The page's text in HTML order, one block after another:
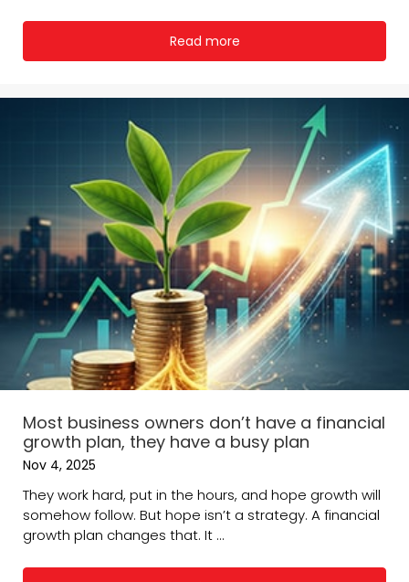
Read more
Most business owners don’t have a financial
growth plan, they have a busy plan
Nov 4, 2025
They work hard, put in the hours, and hope growth will
somehow follow. But hope isn’t a strategy. A financial
growth plan changes that. It ...